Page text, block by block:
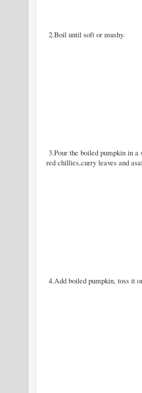
2.Boil until soft or mushy.
3.Pour the boiled pumpkin in
red chillies,curry leaves and
4.Add boiled pumpkin, toss it